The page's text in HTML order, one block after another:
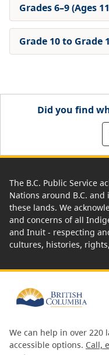
Grades 6–9 (Ages
Grade 10 to Grade
Did you find
The B.C. Public Service
Nations around B.C.
these lands. We
and concerns of all
and Inuit - respecting
cultures, histories,
We can help in over
accessible options. Call,